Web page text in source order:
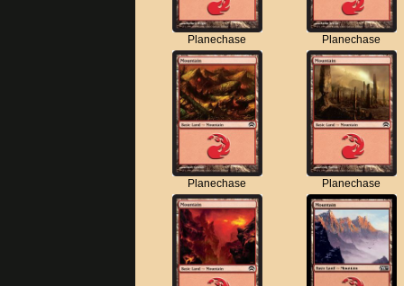
Planechase Planechase
Planechase Planechase